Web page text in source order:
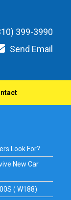
399-3990
Send Email
Look For?
New Car
( W188)